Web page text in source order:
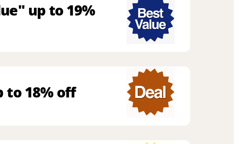
up to 19%
to 18% off